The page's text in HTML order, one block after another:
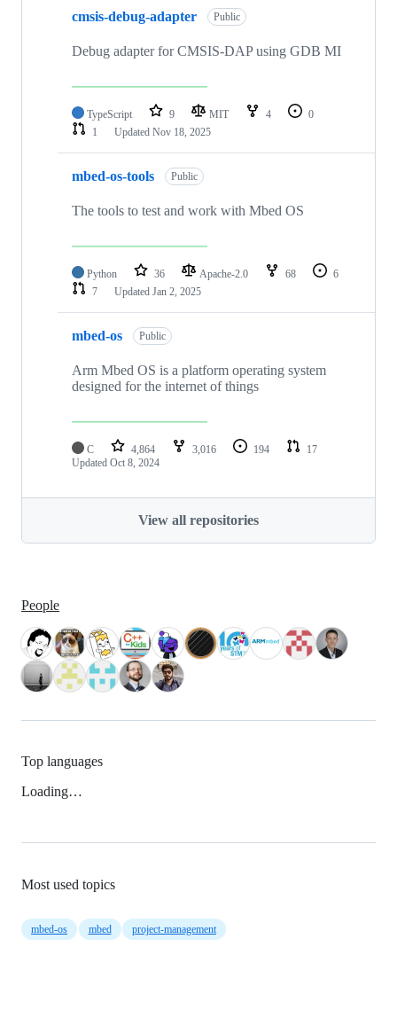
cmsis-debug-adapter Public
Debug adapter for CMSIS-DAP using GDB MI
TypeScript 9 MIT 4
0
1
Updated Nov 18, 2025
mbed-os-tools Public
The tools to test and work with Mbed OS
Python 36 Apache-2.0 68
6
7
Updated Jan 2, 2025
mbed-os Public
Arm Mbed OS is a platform operating system
designed for the internet of things
C 4,864 3,016 194
17
Updated Oct 8, 2024
View all repositories
People
Top languages
Loading…
Most used topics
mbed-os mbed project-management